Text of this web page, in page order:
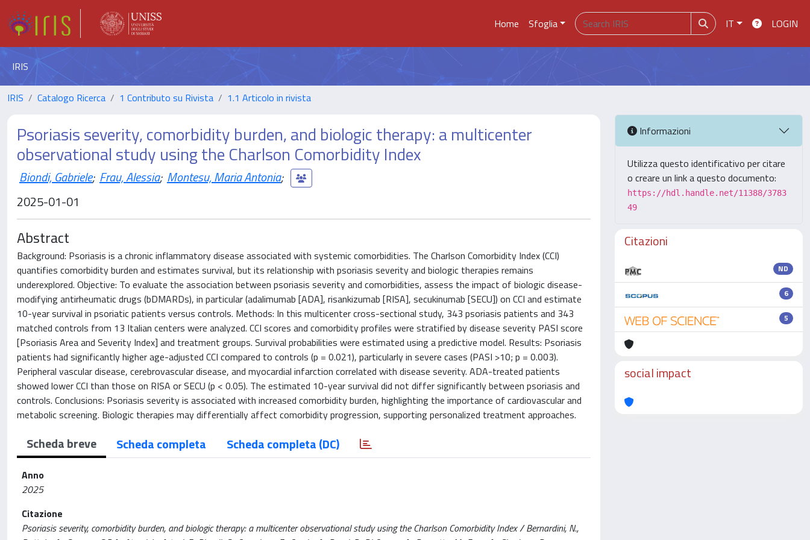
Home Sfoglia IT LOGIN
IRIS
IRIS Catalogo Ricerca 1 Contributo su Rivista 1.1 Articolo in rivista
Psoriasis severity, comorbidity burden, and biologic therapy: a multicenter
observational study using the Charlson Comorbidity Index
Biondi, Gabriele; Frau, Alessia; Montesu, Maria Antonia;
2025-01-01
Abstract
Background: Psoriasis is a chronic inflammatory disease associated with systemic comorbidities. The Charlson Comorbidity Index (CCI)
quantifies comorbidity burden and estimates survival, but its relationship with psoriasis severity and biologic therapies remains
underexplored. Objective: To evaluate the association between psoriasis severity and comorbidities, assess the impact of biologic disease-
modifying antirheumatic drugs (bDMARDs), in particular (adalimumab [ADA], risankizumab [RISA], secukinumab [SECU]) on CCI and estimate
10-year survival in psoriatic patients versus controls. Methods: In this multicenter cross-sectional study, 343 psoriasis patients and 343
matched controls from 13 Italian centers were analyzed. CCI scores and comorbidity profiles were stratified by disease severity PASI score
[Psoriasis Area and Severity Index] and treatment groups. Survival probabilities were estimated using a predictive model. Results: Psoriasis
patients had significantly higher age-adjusted CCI compared to controls (p = 0.021), particularly in severe cases (PASI >10; p = 0.003).
Peripheral vascular disease, cerebrovascular disease, and myocardial infarction correlated with disease severity. ADA-treated patients
showed lower CCI than those on RISA or SECU (p < 0.05). The estimated 10-year survival did not differ significantly between psoriasis and
controls. Conclusions: Psoriasis severity is associated with increased comorbidity burden, highlighting the importance of cardiovascular and
metabolic screening. Biologic therapies may differentially affect comorbidity progression, supporting personalized treatment approaches.
Scheda breve Scheda completa Scheda completa (DC)
Anno
2025
Citazione
Psoriasis severity, comorbidity burden, and biologic therapy: a multicenter observational study using the Charlson Comorbidity Index / Bernardini, N.,
Informazioni
Utilizza questo identificativo per citare
o creare un link a questo documento:
https://hdl.handle.net/11388/3783
49
Citazioni
ND
6
5
social impact